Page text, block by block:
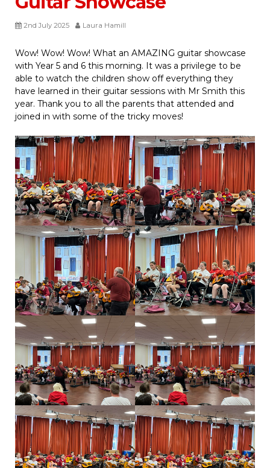
2nd July 2025 Laura Hamill
Wow! Wow! Wow! What an AMAZING guitar showcase
with Year 5 and 6 this morning. It was a privilege to be
able to watch the children show off everything they
have learned in their guitar sessions with Mr Smith this
year. Thank you to all the parents that attended and
joined in with some of the tricky moves!